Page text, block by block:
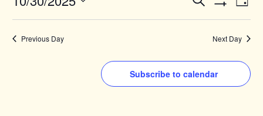
30,
2025
Search
and
Views
Filters
Day
Previous Day Next Day
Subscribe to calendar